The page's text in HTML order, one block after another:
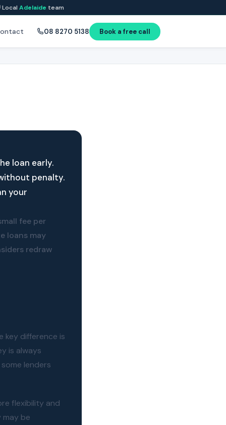
LocalAdelaide team
08 8270 5138 Book a free call
loan early.
penalty.
your
fee per
loans may
redraw
key difference is
is always
lenders
flexibility and
may be